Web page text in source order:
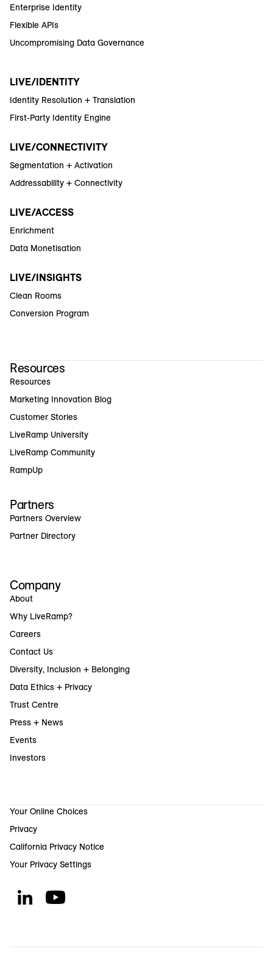
Enterprise Identity
Flexible APIs
Uncompromising Data Governance
LIVE/IDENTITY
Identity Resolution + Translation
First-Party Identity Engine
LIVE/CONNECTIVITY
Segmentation + Activation
Addressability + Connectivity
LIVE/ACCESS
Enrichment
Data Monetisation
LIVE/INSIGHTS
Clean Rooms
Conversion Program
Resources
Resources
Marketing Innovation Blog
Customer Stories
LiveRamp University
LiveRamp Community
RampUp
Partners
Partners Overview
Partner Directory
Company
About
Why LiveRamp?
Careers
Contact Us
Diversity, Inclusion + Belonging
Data Ethics + Privacy
Trust Centre
Press + News
Events
Investors
Your Online Choices
Privacy
California Privacy Notice
Your Privacy Settings